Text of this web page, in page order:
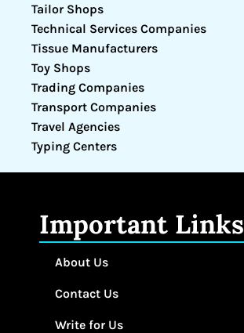
Tailor Shops
Technical Services Companies
Tissue Manufacturers
Toy Shops
Trading Companies
Transport Companies
Travel Agencies
Typing Centers
Important Links
About Us
Contact Us
Write for Us